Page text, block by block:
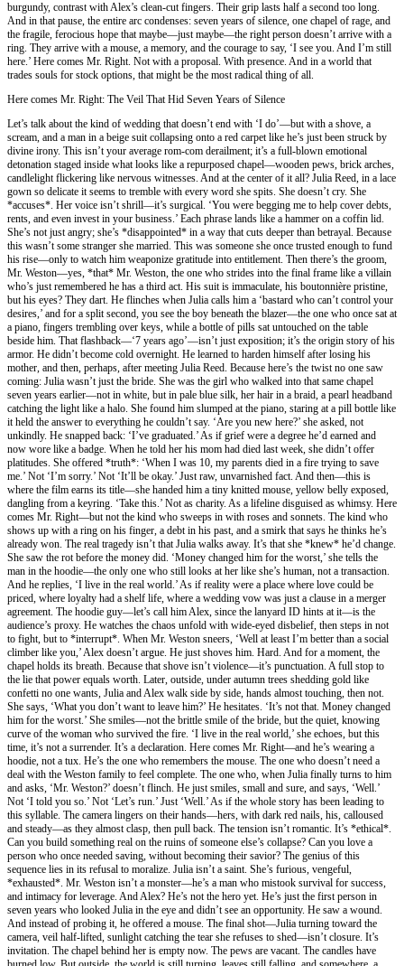
burgundy, contrast with Alex’s clean-cut fingers. Their grip lasts half a second too long.
And in that pause, the entire arc condenses: seven years of silence, one chapel of rage, and
the fragile, ferocious hope that maybe—just maybe—the right person doesn’t arrive with a
ring. They arrive with a mouse, a memory, and the courage to say, ‘I see you. And I’m still
here.’ Here comes Mr. Right. Not with a proposal. With presence. And in a world that
trades souls for stock options, that might be the most radical thing of all.
Here comes Mr. Right: The Veil That Hid Seven Years of Silence
Let’s talk about the kind of wedding that doesn’t end with ‘I do’—but with a shove, a
scream, and a man in a beige suit collapsing onto a red carpet like he’s just been struck by
divine irony. This isn’t your average rom-com derailment; it’s a full-blown emotional
detonation staged inside what looks like a repurposed chapel—wooden pews, brick arches,
candlelight flickering like nervous witnesses. And at the center of it all? Julia Reed, in a lace
gown so delicate it seems to tremble with every word she spits. She doesn’t cry. She
*accuses*. Her voice isn’t shrill—it’s surgical. ‘You were begging me to help cover debts,
rents, and even invest in your business.’ Each phrase lands like a hammer on a coffin lid.
She’s not just angry; she’s *disappointed* in a way that cuts deeper than betrayal. Because
this wasn’t some stranger she married. This was someone she once trusted enough to fund
his rise—only to watch him weaponize gratitude into entitlement. Then there’s the groom,
Mr. Weston—yes, *that* Mr. Weston, the one who strides into the final frame like a villain
who’s just remembered he has a third act. His suit is immaculate, his boutonnière pristine,
but his eyes? They dart. He flinches when Julia calls him a ‘bastard who can’t control your
desires,’ and for a split second, you see the boy beneath the blazer—the one who once sat at
a piano, fingers trembling over keys, while a bottle of pills sat untouched on the table
beside him. That flashback—‘7 years ago’—isn’t just exposition; it’s the origin story of his
armor. He didn’t become cold overnight. He learned to harden himself after losing his
mother, and then, perhaps, after meeting Julia Reed. Because here’s the twist no one saw
coming: Julia wasn’t just the bride. She was the girl who walked into that same chapel
seven years earlier—not in white, but in pale blue silk, her hair in a braid, a pearl headband
catching the light like a halo. She found him slumped at the piano, staring at a pill bottle like
it held the answer to everything he couldn’t say. ‘Are you new here?’ she asked, not
unkindly. He snapped back: ‘I’ve graduated.’ As if grief were a degree he’d earned and
now wore like a badge. When he told her his mom had died last week, she didn’t offer
platitudes. She offered *truth*: ‘When I was 10, my parents died in a fire trying to save
me.’ Not ‘I’m sorry.’ Not ‘It’ll be okay.’ Just raw, unvarnished fact. And then—this is
where the film earns its title—she handed him a tiny knitted mouse, yellow belly exposed,
dangling from a keyring. ‘Take this.’ Not as charity. As a lifeline disguised as whimsy. Here
comes Mr. Right—but not the kind who sweeps in with roses and sonnets. The kind who
shows up with a ring on his finger, a debt in his past, and a smirk that says he thinks he’s
already won. The real tragedy isn’t that Julia walks away. It’s that she *knew* he’d change.
She saw the rot before the money did. ‘Money changed him for the worst,’ she tells the
man in the hoodie—the only one who still looks at her like she’s human, not a transaction.
And he replies, ‘I live in the real world.’ As if reality were a place where love could be
priced, where loyalty had a shelf life, where a wedding vow was just a clause in a merger
agreement. The hoodie guy—let’s call him Alex, since the lanyard ID hints at it—is the
audience’s proxy. He watches the chaos unfold with wide-eyed disbelief, then steps in not
to fight, but to *interrupt*. When Mr. Weston sneers, ‘Well at least I’m better than a social
climber like you,’ Alex doesn’t argue. He just shoves him. Hard. And for a moment, the
chapel holds its breath. Because that shove isn’t violence—it’s punctuation. A full stop to
the lie that power equals worth. Later, outside, under autumn trees shedding gold like
confetti no one wants, Julia and Alex walk side by side, hands almost touching, then not.
She says, ‘What you don’t want to leave him?’ He hesitates. ‘It’s not that. Money changed
him for the worst.’ She smiles—not the brittle smile of the bride, but the quiet, knowing
curve of the woman who survived the fire. ‘I live in the real world,’ she echoes, but this
time, it’s not a surrender. It’s a declaration. Here comes Mr. Right—and he’s wearing a
hoodie, not a tux. He’s the one who remembers the mouse. The one who doesn’t need a
deal with the Weston family to feel complete. The one who, when Julia finally turns to him
and asks, ‘Mr. Weston?’ doesn’t flinch. He just smiles, small and sure, and says, ‘Well.’
Not ‘I told you so.’ Not ‘Let’s run.’ Just ‘Well.’ As if the whole story has been leading to
this syllable. The camera lingers on their hands—hers, with dark red nails, his, calloused
and steady—as they almost clasp, then pull back. The tension isn’t romantic. It’s *ethical*.
Can you build something real on the ruins of someone else’s collapse? Can you love a
person who once needed saving, without becoming their savior? The genius of this
sequence lies in its refusal to moralize. Julia isn’t a saint. She’s furious, vengeful,
*exhausted*. Mr. Weston isn’t a monster—he’s a man who mistook survival for success,
and intimacy for leverage. And Alex? He’s not the hero yet. He’s just the first person in
seven years who looked Julia in the eye and didn’t see an opportunity. He saw a wound.
And instead of probing it, he offered a mouse. The final shot—Julia turning toward the
camera, veil half-lifted, sunlight catching the tear she refuses to shed—isn’t closure. It’s
invitation. The chapel behind her is empty now. The pews are vacant. The candles have